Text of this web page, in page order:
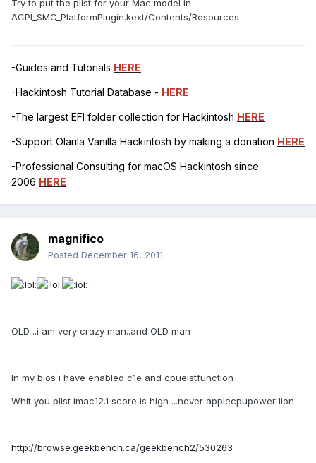
Try to put the plist for your Mac model in
ACPI_SMC_PlatformPlugin.kext/Contents/Resources
-Guides and Tutorials HERE
-Hackintosh Tutorial Database - HERE
-The largest EFI folder collection for Hackintosh HERE
-Support Olarila Vanilla Hackintosh by making a donation HERE
-Professional Consulting for macOS Hackintosh since
2006 HERE
magnifico
Posted December 16, 2011
OLD ..i am very crazy man..and OLD man
In my bios i have enabled c1e and cpueistfunction
Whit you plist imac12.1 score is high ...never applecpupower lion
http://browse.geekbench.ca/geekbench2/530263